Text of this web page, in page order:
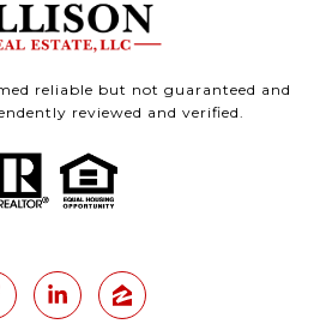
reliable but not guaranteed and
reviewed and verified.